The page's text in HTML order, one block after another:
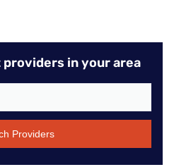
in your area
Providers